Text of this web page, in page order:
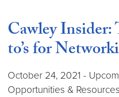
Cawley
to’s for
October 24, 2021 -
Opportunities &